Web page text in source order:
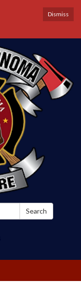
Dismiss
Search